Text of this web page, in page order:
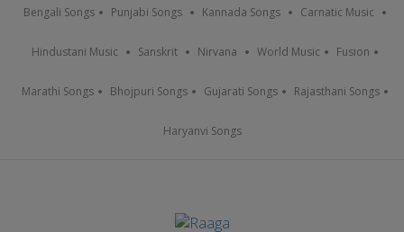
Bengali Songs Punjabi Songs Kannada Songs Carnatic Music
Hindustani Music Sanskrit Nirvana World Music Fusion
Marathi Songs Bhojpuri Songs Gujarati Songs Rajasthani Songs
Haryanvi Songs